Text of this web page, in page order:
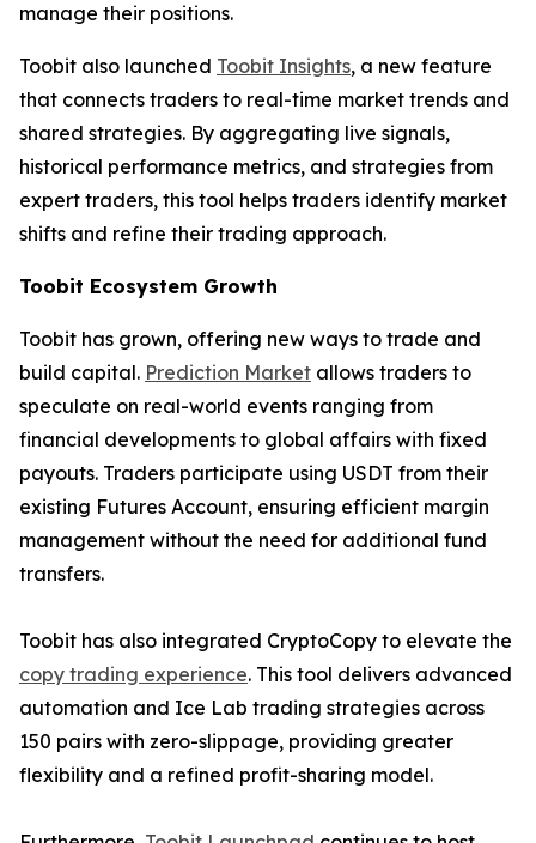
manage their positions.
Toobit also launched Toobit Insights, a new feature
that connects traders to real-time market trends and
shared strategies. By aggregating live signals,
historical performance metrics, and strategies from
expert traders, this tool helps traders identify market
shifts and refine their trading approach.
Toobit Ecosystem Growth
Toobit has grown, offering new ways to trade and
build capital. Prediction Market allows traders to
speculate on real-world events ranging from
financial developments to global affairs with fixed
payouts. Traders participate using USDT from their
existing Futures Account, ensuring efficient margin
management without the need for additional fund
transfers.
Toobit has also integrated CryptoCopy to elevate the
copy trading experience. This tool delivers advanced
automation and Ice Lab trading strategies across
150 pairs with zero-slippage, providing greater
flexibility and a refined profit-sharing model.